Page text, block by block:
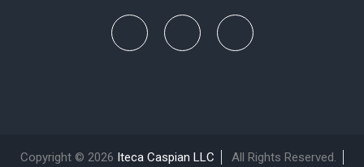
Copyright © 2026 Iteca Caspian LLC All Rights Reserved.